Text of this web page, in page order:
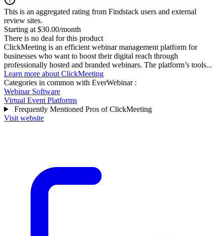
This is an aggregated rating from Findstack users and external
review sites.
Starting at $30.00/month
There is no deal for this product
ClickMeeting is an efficient webinar management platform for
businesses who want to boost their digital reach through
professionally hosted and branded webinars. The platform’s tools...
Learn more about ClickMeeting
Categories in common with EverWebinar:
Webinar Software
Virtual Event Platforms
Frequently Mentioned Pros of ClickMeeting
Visit website